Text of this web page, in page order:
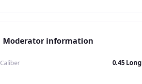
Moderator information
Caliber 0.45